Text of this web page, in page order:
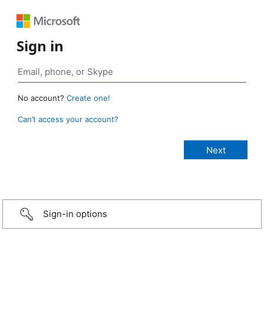
Sign in
No account? Create one!
Can’t access your account?
Sign-in options